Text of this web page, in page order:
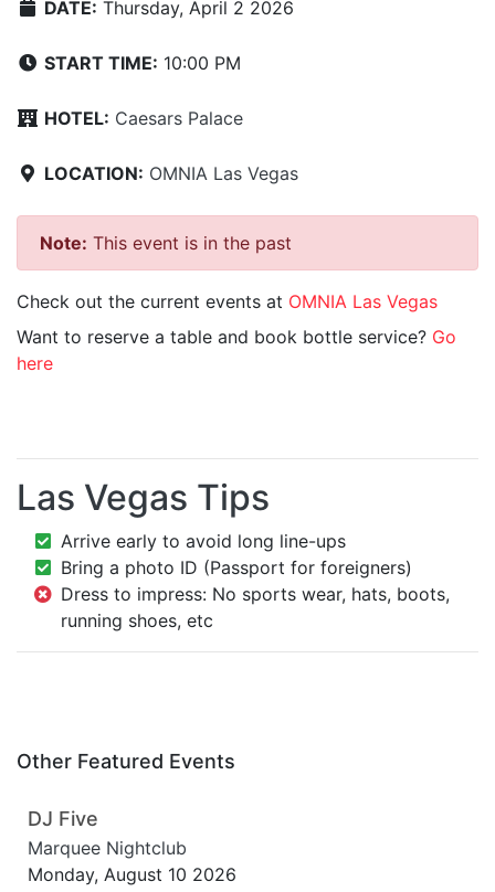
DATE: Thursday, April 2 2026
START TIME: 10:00 PM
HOTEL: Caesars Palace
LOCATION: OMNIA Las Vegas
Note: This event is in the past
Check out the current events at OMNIA Las Vegas
Want to reserve a table and book bottle service? Go
here
Las Vegas Tips
Arrive early to avoid long line-ups
Bring a photo ID (Passport for foreigners)
Dress to impress: No sports wear, hats, boots,
running shoes, etc
Other Featured Events
DJ Five
Marquee Nightclub
Monday, August 10 2026